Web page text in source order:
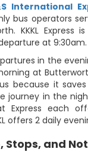
International
bus operators
KKKL Express
at 9:30am.
in the
at
because it
journey in the
Express each
offers 2 daily
Stops, and